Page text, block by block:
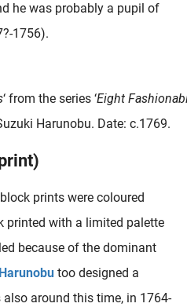
he was probably a pupil of
1756).
‘ from the series ‘Eight
Harunobu. Date: c.1769.
prints were coloured
printed with a limited palette
because of the dominant
Harunobu too designed a
also around this time, in 1764-